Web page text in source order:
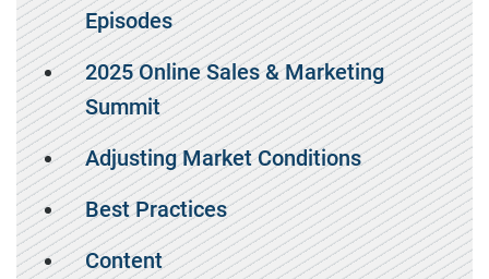
Episodes
2025 Online Sales & Marketing
Summit
Adjusting Market Conditions
Best Practices
Content